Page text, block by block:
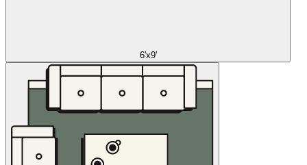
6'x9'